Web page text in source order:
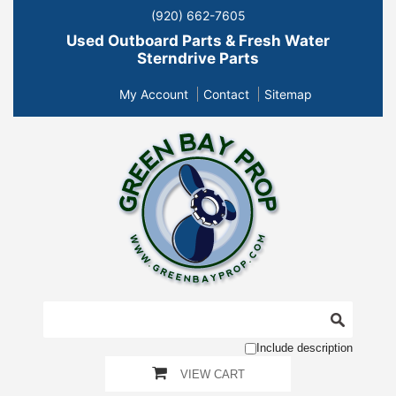
(920) 662-7605
Used Outboard Parts & Fresh Water
Sterndrive Parts
My Account Contact Sitemap
Include description
VIEW CART